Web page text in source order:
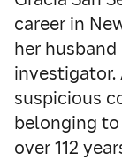
career in
her
investigator.
suspicious
belonging
over 112